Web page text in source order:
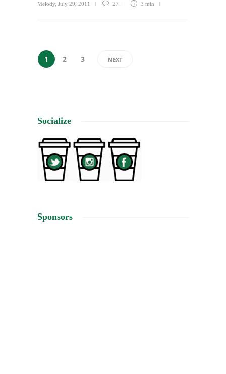
Melody July 29, 2011 27 3 min
1 2 3 NEXT
Socialize
Sponsors